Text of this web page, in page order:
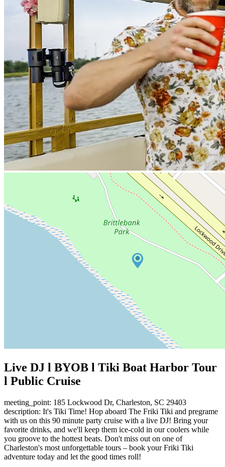
Live DJ l BYOB l Tiki Boat Harbor Tour
l Public Cruise
meeting_point: 185 Lockwood Dr, Charleston, SC 29403
description: It's Tiki Time! Hop aboard The Friki Tiki and pregrame
with us on this 90 minute party cruise with a live DJ! Bring your
favorite drinks, and we'll keep them ice-cold in our coolers while
you groove to the hottest beats. Don't miss out on one of
Charleston's most unforgettable tours – book your Friki Tiki
adventure today and let the good times roll!